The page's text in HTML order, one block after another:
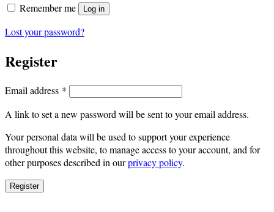
Remember me
Log in
Lost your password?
Register
Email address * Required
A link to set a new password will be sent to your email address.
Your personal data will be used to support your experience
throughout this website, to manage access to your account, and for
other purposes described in ourprivacy policy.
Register